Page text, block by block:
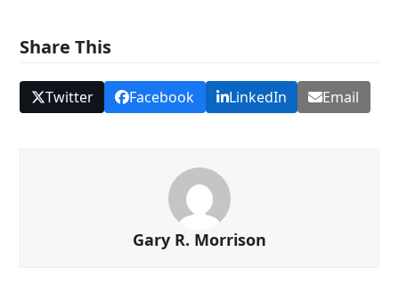
Share This
Twitter Facebook LinkedIn Email
Gary R. Morrison